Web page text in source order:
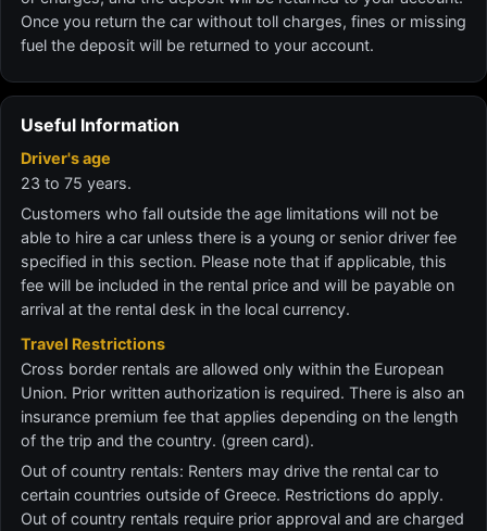
Once you return the car without toll charges, fines or missing
fuel the deposit will be returned to your account.
Useful Information
Driver's age
23 to 75 years.
Customers who fall outside the age limitations will not be
able to hire a car unless there is a young or senior driver fee
specified in this section. Please note that if applicable, this
fee will be included in the rental price and will be payable on
arrival at the rental desk in the local currency.
Travel Restrictions
Cross border rentals are allowed only within the European
Union. Prior written authorization is required. There is also an
insurance premium fee that applies depending on the length
of the trip and the country. (green card).
Out of country rentals: Renters may drive the rental car to
certain countries outside of Greece. Restrictions do apply.
Out of country rentals require prior approval and are charged